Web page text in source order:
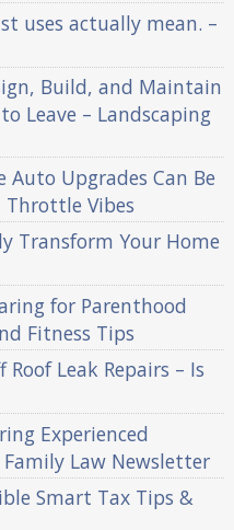
uses actually mean. –
Build, and Maintain
Leave – Landscaping
Auto Upgrades Can Be
Throttle Vibes
Transform Your Home
for Parenthood
Fitness Tips
Leak Repairs – Is
Experienced
Law Newsletter
Smart Tax Tips &